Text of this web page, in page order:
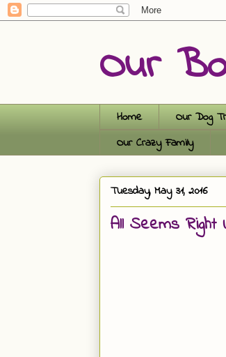
Our
Home Our Dog
Our Crazy Family
Tuesday, May 31, 2016
All Seems Right